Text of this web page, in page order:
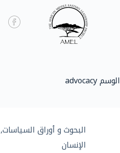
الوسم
البحوث و أوراق السياسات,
الإنسان